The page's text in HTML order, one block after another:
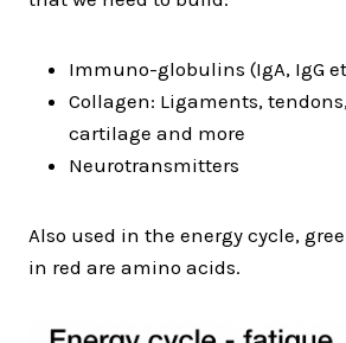
Immuno-globulins (IgA, IgG
Collagen: Ligaments,
cartilage and more
Neurotransmitters
Also used in the energy cycle,
in red are amino acids.